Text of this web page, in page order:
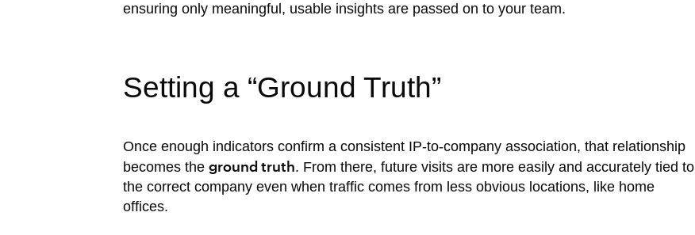
ensuring only meaningful, usable insights are passed on to your team.
Setting a “Ground Truth”
Once enough indicators confirm a consistent IP-to-company association, that relationship
becomes theground truth. From there, future visits are more easily and accurately tied to
the correct company even when traffic comes from less obvious locations, like home
offices.